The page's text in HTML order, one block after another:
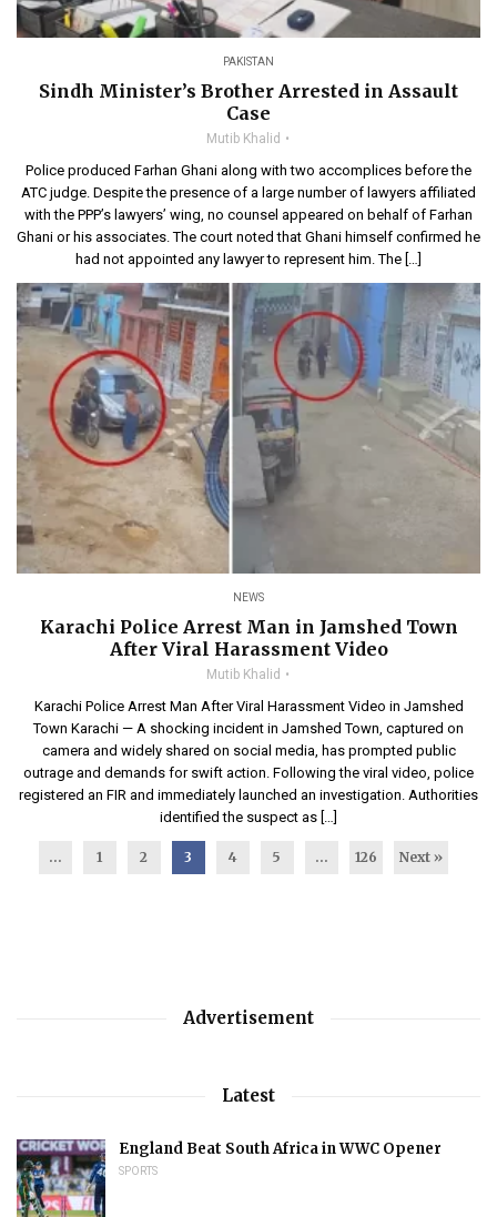
PAKISTAN
Sindh Minister’s Brother Arrested in Assault
Case
Mutib Khalid
Police produced Farhan Ghani along with two accomplices before the
ATC judge. Despite the presence of a large number of lawyers affiliated
with the PPP’s lawyers’ wing, no counsel appeared on behalf of Farhan
Ghani or his associates. The court noted that Ghani himself confirmed he
had not appointed any lawyer to represent him. The […]
NEWS
Karachi Police Arrest Man in Jamshed Town
After Viral Harassment Video
Mutib Khalid
Karachi Police Arrest Man After Viral Harassment Video in Jamshed
Town Karachi — A shocking incident in Jamshed Town, captured on
camera and widely shared on social media, has prompted public
outrage and demands for swift action. Following the viral video, police
registered an FIR and immediately launched an investigation. Authorities
identified the suspect as […]
... 1 2 3 4 5 … 126 Next »
Advertisement
Latest
England Beat South Africa in WWC Opener
SPORTS